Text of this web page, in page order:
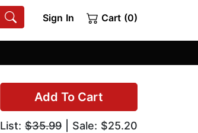
Sign In Cart (0)
Add To Cart
List: $35.99 | Sale: $25.20